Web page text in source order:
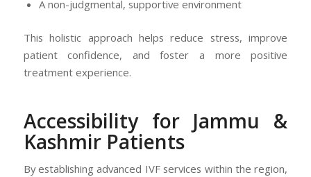
A non-judgmental, supportive environment
This holistic approach helps reduce stress, improve
patient confidence, and foster a more positive
treatment experience.
Accessibility for Jammu &
Kashmir Patients
By establishing advanced IVF services within the region,